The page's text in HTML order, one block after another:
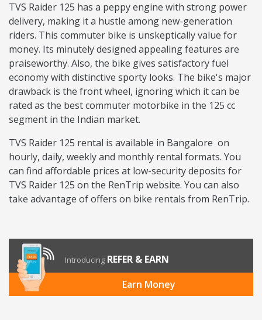
TVS Raider 125 has a peppy engine with strong power
delivery, making it a hustle among new-generation
riders. This commuter bike is unskeptically value for
money. Its minutely designed appealing features are
praiseworthy. Also, the bike gives satisfactory fuel
economy with distinctive sporty looks. The bike's major
drawback is the front wheel, ignoring which it can be
rated as the best commuter motorbike in the 125 cc
segment in the Indian market.
TVS Raider 125 rental is available in Bangalore on
hourly, daily, weekly and monthly rental formats. You
can find affordable prices at low-security deposits for
TVS Raider 125 on the RenTrip website. You can also
take advantage of offers on bike rentals from RenTrip.
Introducing REFER & EARN
Earn Money